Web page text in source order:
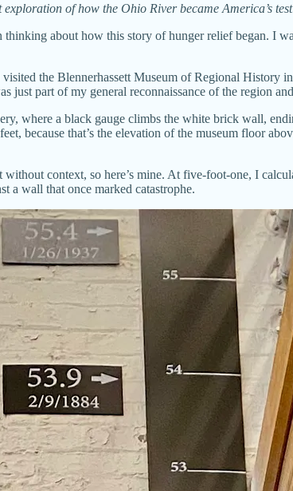
of how the Ohio River became America’s
about how this story of hunger relief began. I
the Blennerhassett Museum of Regional
part of my general reconnaissance of the region
where a black gauge climbs the white brick wall,
because that’s the elevation of the museum floor
context, so here’s mine. At five-foot-one, I
a wall that once marked catastrophe.